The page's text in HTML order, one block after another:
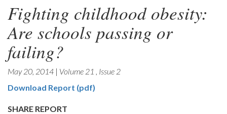
Fighting childhood obesity:
Are schools passing or
failing?
May 20, 2014 | Volume 21 , Issue 2
Download Report (pdf)
SHARE REPORT